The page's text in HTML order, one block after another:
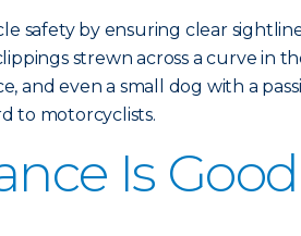
safety by ensuring clear
strewn across a curve in
and even a small dog with a
to motorcyclists.
Is Good